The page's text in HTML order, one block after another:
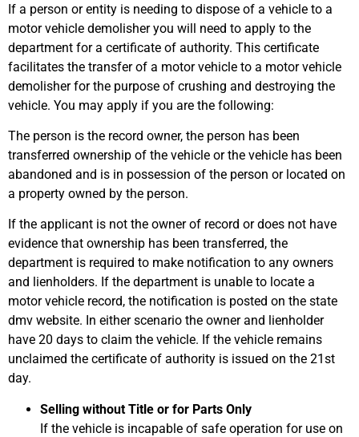
If a person or entity is needing to dispose of a vehicle to a
motor vehicle demolisher you will need to apply to the
department for a certificate of authority. This certificate
facilitates the transfer of a motor vehicle to a motor vehicle
demolisher for the purpose of crushing and destroying the
vehicle. You may apply if you are the following:
The person is the record owner, the person has been
transferred ownership of the vehicle or the vehicle has been
abandoned and is in possession of the person or located on
a property owned by the person.
If the applicant is not the owner of record or does not have
evidence that ownership has been transferred, the
department is required to make notification to any owners
and lienholders. If the department is unable to locate a
motor vehicle record, the notification is posted on the state
dmv website. In either scenario the owner and lienholder
have 20 days to claim the vehicle. If the vehicle remains
unclaimed the certificate of authority is issued on the 21st
day.
Selling without Title or for Parts Only
If the vehicle is incapable of safe operation for use on